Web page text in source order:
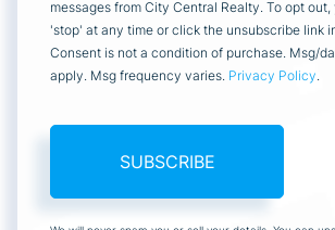
messages from City Central Realty. To opt
'stop' at any time or click the unsubscribe link
Consent is not a condition of purchase. Msg/
apply. Msg frequency varies. Privacy Policy.
SUBSCRIBE